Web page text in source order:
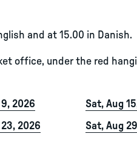
and at 15.00 in Danish.
office, under the red
2026 Sat, Aug
2026 Sat, Aug